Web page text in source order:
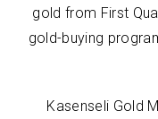
gold from First
gold-buying
Kasenseli Gold